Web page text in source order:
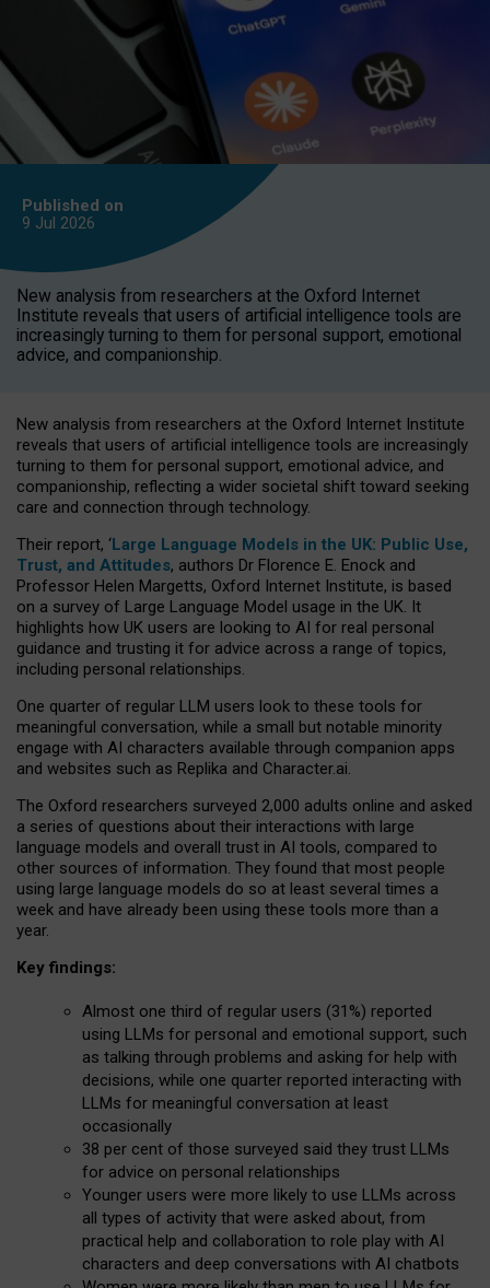
Published on
9 Jul 2026
New analysis from researchers at the Oxford Internet
Institute reveals that users of artificial intelligence tools are
increasingly turning to them for personal support, emotional
advice, and companionship.
New analysis from researchers at the Oxford Internet Institute
reveals that users of artificial intelligence tools are increasingly
turning to them for personal support, emotional advice, and
companionship, reflecting a wider societal shift toward seeking
care and connection through technology.
Their report, ‘Large Language Models in the UK: Public Use,
Trust, and Attitudes, authors Dr Florence E. Enock and
Professor Helen Margetts, Oxford Internet Institute, is based
on a survey of Large Language Model usage in the UK. It
highlights how UK users are looking to AI for real personal
guidance and trusting it for advice across a range of topics,
including personal relationships.
One quarter of regular LLM users look to these tools for
meaningful conversation, while a small but notable minority
engage with AI characters available through companion apps
and websites such as Replika and Character.ai.
The Oxford researchers surveyed 2,000 adults online and asked
a series of questions about their interactions with large
language models and overall trust in AI tools, compared to
other sources of information. They found that most people
using large language models do so at least several times a
week and have already been using these tools more than a
year.
Key findings:
Almost one third of regular users (31%) reported
using LLMs for personal and emotional support, such
as talking through problems and asking for help with
decisions, while one quarter reported interacting with
LLMs for meaningful conversation at least
occasionally
38 per cent of those surveyed said they trust LLMs
for advice on personal relationships
Younger users were more likely to use LLMs across
all types of activity that were asked about, from
practical help and collaboration to role play with AI
characters and deep conversations with AI chatbots